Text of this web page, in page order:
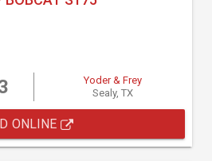
Yoder & Frey
Sealy, TX
ONLINE